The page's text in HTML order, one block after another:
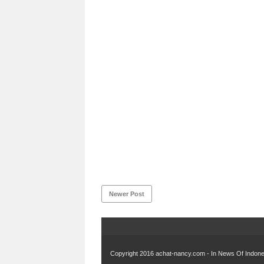
Newer Post
Copyright 2016 achat-nancy.com - In News Of